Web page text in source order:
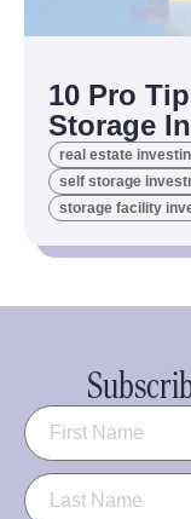
10 Pro
Storage
real estate
self storage
storage facility
Name (Required)